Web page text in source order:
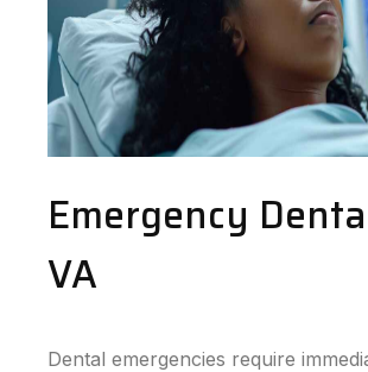
Emergency
VA
Dental emergencies require